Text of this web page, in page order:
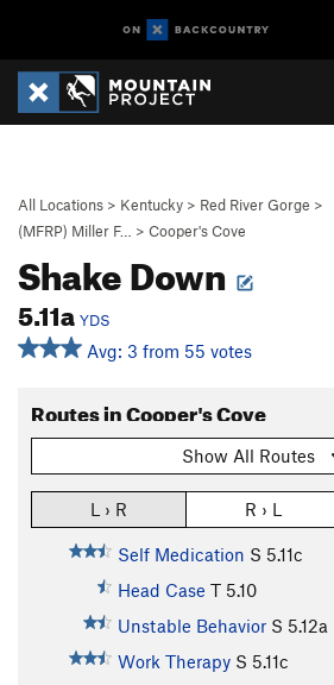
All Locations > Kentucky > Red River Gorge >
(MFRP) Miller F…
> Cooper's Cove
Shake Down
5.11a YDS
Avg: 3 from 55 votes
Routes in Cooper's Cove
Show All Routes
L › R R › L
Self Medication S 5.11c
Head Case T 5.10
Unstable Behavior S 5.12a
Work Therapy S 5.11c